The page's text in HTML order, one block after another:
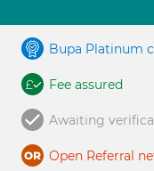
Bupa Platinum
Fee assured
Awaiting
Open Referral